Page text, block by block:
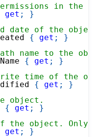
in the
get ;
}
date of the
{ get ;
}
name to the
{ get ;
}
time of the
{ get ;
}
object.
{ get ;
}
the object.
get ;
}